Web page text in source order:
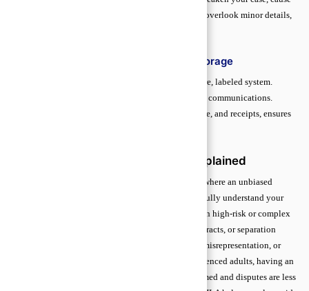
delays, or even result in lost rights. Many beginners overlook minor details,
Best Practices for Organization and Storage
Store records both digitally and physically in a secure, labeled system.
Update documents after major events, agreements, or communications.
Organizing by type such as contracts, correspondence, and receipts, ensures
Independent Legal Advice (ILA) Explained
Independent Legal Advice (ILA) is a formal process where an unbiased
lawyer reviews an agreement and confirms that you fully understand your
rights and obligations before signing. It is essential in high-risk or complex
agreements, such as property transfers, financial contracts, or separation
settlements. ILA protects individuals from pressure, misrepresentation, or
legal terms they may not fully grasp. Even for experienced adults, having an
independent perspective ensures decisions are informed and disputes are less